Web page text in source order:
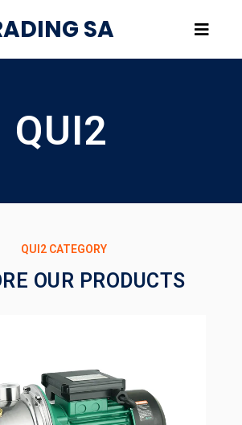
SA
QUI2
QUI2 CATEGORY
OUR PRODUCTS